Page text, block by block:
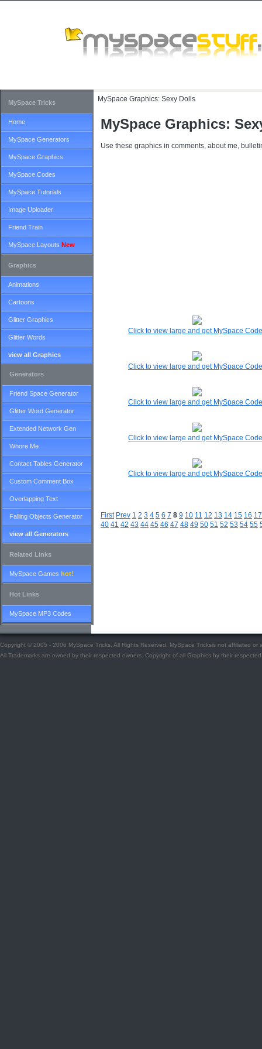
MySpace Graphics: Sexy Dolls
MySpace Graphics:
Use these graphics in comments, about me,
Click to view large and get MySpace
Click to view large and get MySpace
Click to view large and get MySpace
Click to view large and get MySpace
Click to view large and get MySpace
First Prev 1 2 3 4 5 6 7 8 9 10 11 12 13 14 15 16 17
40 41 42 43 44 45 46 47 48 49 50 51 52 53 54 55
MySpace Tricks
Home
MySpace Generators
MySpace Graphics
MySpace Codes
MySpace Tutorials
Image Uploader
Friend Train
MySpace Layouts New
Graphics
Animations
Cartoons
Glitter Graphics
Glitter Words
view all Graphics
Generators
Friend Space Generator
Glitter Word Generator
Extended Network Gen
Whore Me
Contact Tables Generator
Custom Comment Box
Overlapping Text
Falling Objects Generator
view all Generators
Related Links
MySpace Games hot!
Hot Links
MySpace MP3 Codes
Copyright © 2005 - 2006 MySpace Tricks, All Rights Reserved. MySpace Tricksis not affiliated or
All Trademarks are owned by their respected owners. Copyright of all Graphics by their